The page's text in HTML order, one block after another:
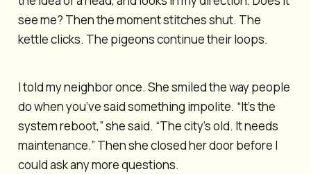
see me? Then the moment stitches shut. The
kettle clicks. The pigeons continue their loops.
I told my neighbor once. She smiled the way people
do when you’ve said something impolite. “It’s the
system reboot,” she said. “The city’s old. It needs
maintenance.” Then she closed her door before I
could ask any more questions.